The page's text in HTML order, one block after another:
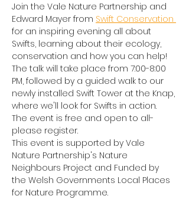
Join the Vale Nature Partnership and
Edward Mayer from Swift Conservation
for an inspiring evening all about
Swifts, learning about their ecology,
conservation and how you can help!
The talk will take place from 7:00-8:00
PM, followed by a guided walk to our
newly installed Swift Tower at the Knap,
where we'll look for Swifts in action.
The event is free and open to all-
please register.
This event is supported by Vale
Nature Partnership's Nature
Neighbours Project and Funded by
the Welsh Governments Local Places
for Nature Programme.